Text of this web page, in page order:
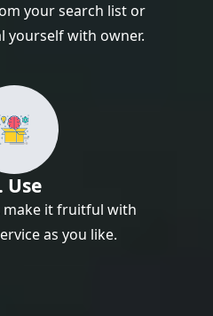
your search list or
yourself with owner.
Use
make it fruitful with
as you like.